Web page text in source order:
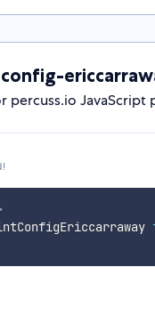
percuss.io JavaScript